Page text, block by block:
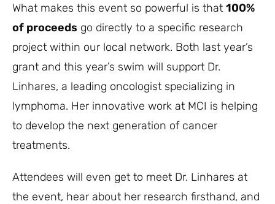
What makes this event so powerful is that 100%
of proceeds go directly to a specific research
project within our local network. Both last year’s
grant and this year’s swim will support Dr.
Linhares, a leading oncologist specializing in
lymphoma. Her innovative work at MCI is helping
to develop the next generation of cancer
treatments.
Attendees will even get to meet Dr. Linhares at
the event, hear about her research firsthand, and